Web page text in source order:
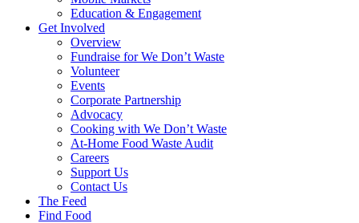
Education & Engagement
Get Involved
Overview
Fundraise for We Don’t Waste
Volunteer
Events
Corporate Partnership
Advocacy
Cooking with We Don’t Waste
At-Home Food Waste Audit
Careers
Support Us
Contact Us
The Feed
Find Food